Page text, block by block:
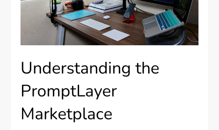
Understanding the
PromptLayer
Marketplace